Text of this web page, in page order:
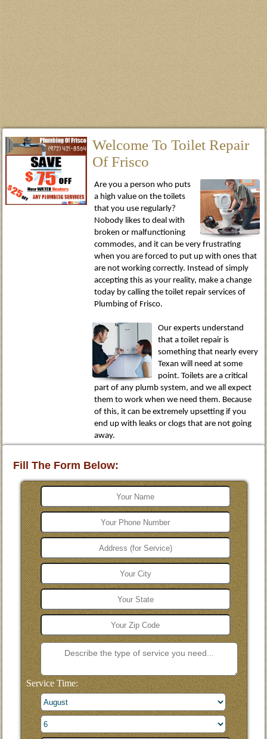
Welcome To Toilet Repair
Of Frisco
Are you a person who puts
a high value on the toilets
that you use regularly?
Nobody likes to deal with
broken or malfunctioning
commodes, and it can be very frustrating
when you are forced to put up with ones that
are not working correctly. Instead of simply
accepting this as your reality, make a change
today by calling the toilet repair services of
Plumbing of Frisco.
Our experts understand
that a toilet repair is
something that nearly every
Texan will need at some
point. Toilets are a critical
part of any plumb system, and we all expect
them to work when we need them. Because
of this, it can be extremely upsetting if you
end up with leaks or clogs that are not going
away.
Fill The Form Below:
Service Time: